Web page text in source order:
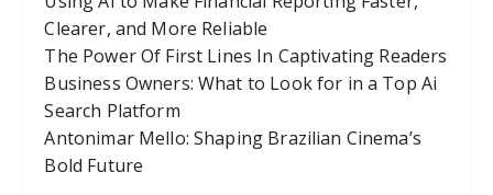
Clearer, and More Reliable
The Power Of First Lines In Captivating Readers
Business Owners: What to Look for in a Top Ai
Search Platform
Antonimar Mello: Shaping Brazilian Cinema’s
Bold Future